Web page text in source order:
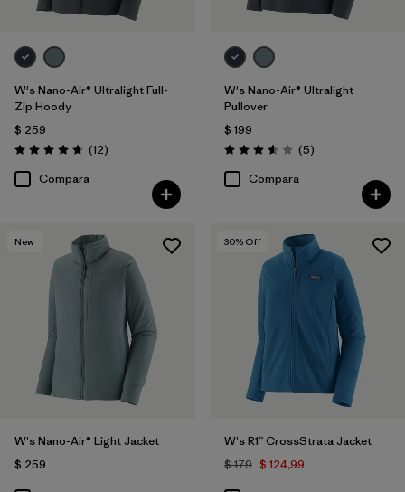
W's Nano-Air® Ultralight Full-
Zip Hoody
$ 259
Valoración: 4.7 / 5
(12Comentarios
)
Compara
W's Nano-Air® Ultralight
Pullover
$ 199
Valoración: 3.6 / 5
(5Comentarios
)
Compara
New
W's Nano-Air® Light Jacket
$ 259
30% Off
W's R1™ CrossStrata Jacket
$ 179 $ 124,99